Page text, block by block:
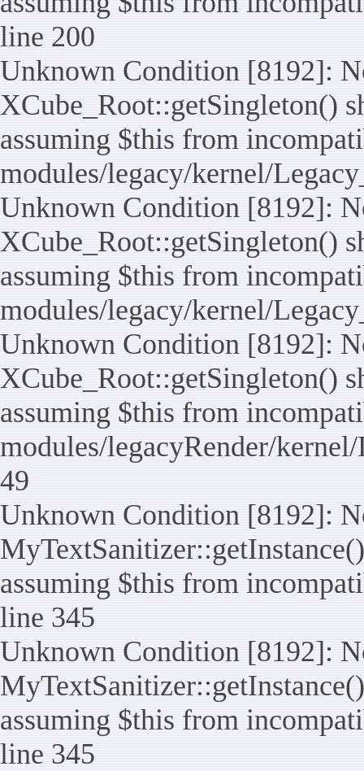
line 200
Unknown Condition [8192]:
XCube_Root::getSingleton()
assuming $this from
modules/legacy/kernel/
Unknown Condition [8192]:
XCube_Root::getSingleton()
assuming $this from
modules/legacy/kernel/
Unknown Condition [8192]:
XCube_Root::getSingleton()
assuming $this from
modules/legacyRender/
49
Unknown Condition [8192]:
assuming $this from
line 345
Unknown Condition [8192]:
assuming $this from
line 345